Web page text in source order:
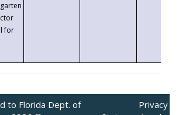
for
to Florida Dept. of
Privacy